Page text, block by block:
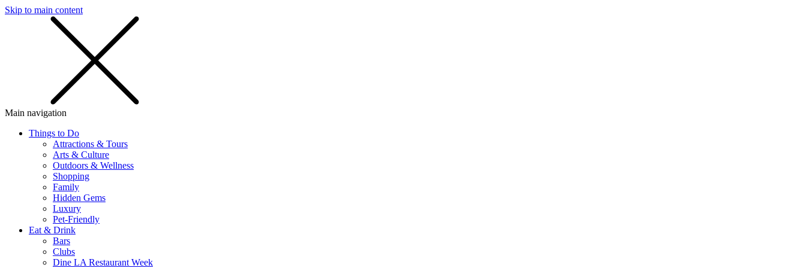
Skip to main content
Main navigation
Things to Do
Attractions & Tours
Arts & Culture
Outdoors & Wellness
Shopping
Family
Hidden Gems
Luxury
Pet-Friendly
Eat & Drink
Bars
Clubs
Dine LA Restaurant Week